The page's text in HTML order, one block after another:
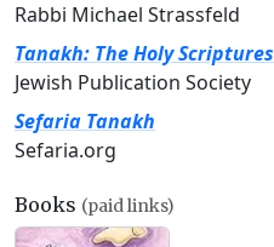
Rabbi Michael Strassfeld
Tanakh: The Holy Scriptures
Jewish Publication Society
Sefaria Tanakh
Sefaria.org
Books (paid links)